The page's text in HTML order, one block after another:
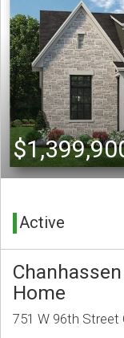
Active
Home
751 W 96th Street